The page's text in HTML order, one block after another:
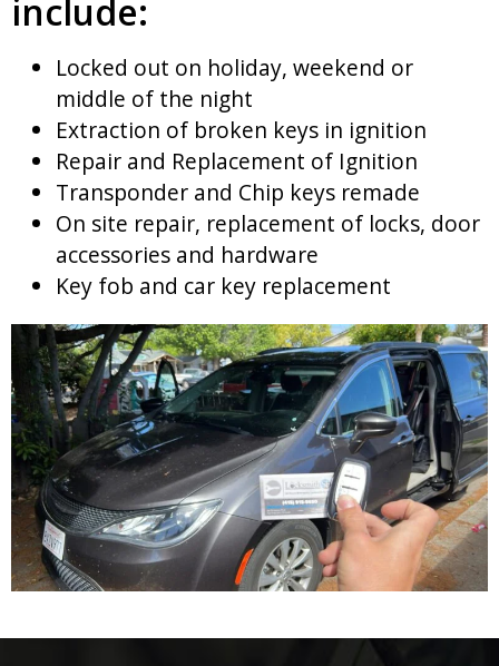
include:
Locked out on holiday, weekend or
middle of the night
Extraction of broken keys in ignition
Repair and Replacement of Ignition
Transponder and Chip keys remade
On site repair, replacement of locks, door
accessories and hardware
Key fob and car key replacement